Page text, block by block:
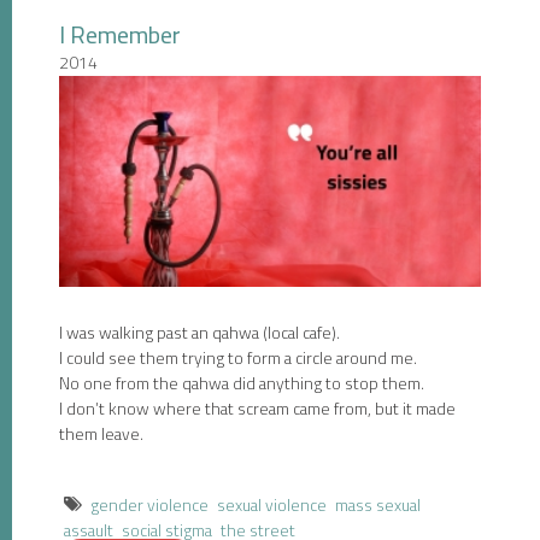
I Remember
2014
I was walking past an qahwa (local cafe).
I could see them trying to form a circle around me.
No one from the qahwa did anything to stop them.
I don’t know where that scream came from, but it made
them leave.
gender violence sexual violence mass sexual
assault social stigma the street